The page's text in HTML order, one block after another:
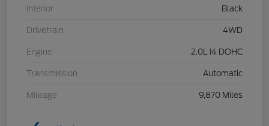
Interior Black
Drivetrain 4WD
Engine 2.0L I4 DOHC
Transmission Automatic
Mileage 9,870 Miles